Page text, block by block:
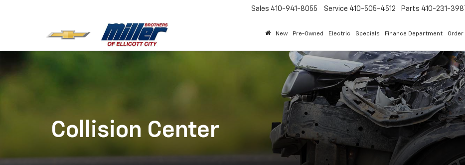
Sales 410-941-8055 Service 410-505-4512 Parts 410-231-
New Pre-Owned Electric Specials Finance Department Order
Collision Center